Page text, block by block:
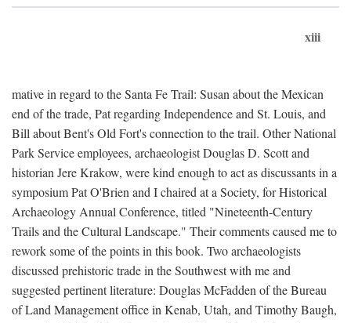
xiii
mative in regard to the Santa Fe Trail: Susan about the Mexican
end of the trade, Pat regarding Independence and St. Louis, and
Bill about Bent's Old Fort's connection to the trail. Other National
Park Service employees, archaeologist Douglas D. Scott and
historian Jere Krakow, were kind enough to act as discussants in a
symposium Pat O'Brien and I chaired at a Society, for Historical
Archaeology Annual Conference, titled "Nineteenth-Century
Trails and the Cultural Landscape." Their comments caused me to
rework some of the points in this book. Two archaeologists
discussed prehistoric trade in the Southwest with me and
suggested pertinent literature: Douglas McFadden of the Bureau
of Land Management office in Kenab, Utah, and Timothy Baugh,